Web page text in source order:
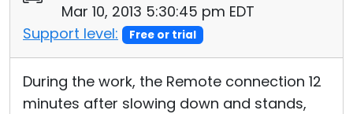
Mar 10, 2013 5:30:45 pm EDT
Support level:
Free or trial
During the work, the Remote connection 12
minutes after slowing down and stands,